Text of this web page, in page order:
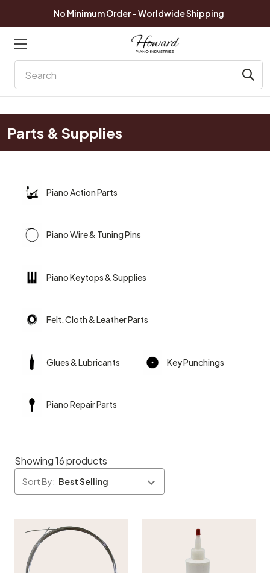
No Minimum Order - Worldwide Shipping
Parts & Supplies
Piano Action Parts
Piano Wire & Tuning Pins
Piano Keytops & Supplies
Felt, Cloth & Leather Parts
Glues & Lubricants Key Punchings
Piano Repair Parts
Showing 16 products
Sort By: